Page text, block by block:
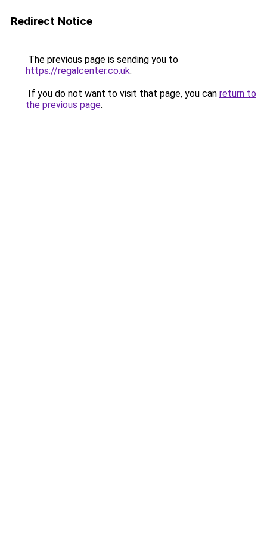
Redirect Notice
The previous page is sending you to
https://regalcenter.co.uk.
If you do not want to visit that page, you can return to
the previous page.